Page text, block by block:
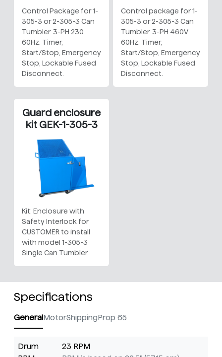
Control Package for 1-
305-3 or 2-305-3 Can
Tumbler. 3-PH 230
60Hz. Timer,
Start/Stop, Emergency
Stop, Lockable Fused
Disconnect.
Control package for 1-
305-3 or 2-305-3 Can
Tumbler. 3-PH 460V
60Hz. Timer,
Start/Stop, Emergency
Stop, Lockable Fused
Disconnect.
Guard enclosure
kit GEK-1-305-3
Kit: Enclosure with
Safety Interlock for
CUSTOMER to install
with model 1-305-3
Single Can Tumbler.
Specifications
GeneralMotorShippingProp 65
Drum
23 RPM